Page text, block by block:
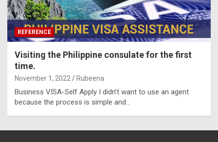
REFERENCE
Visiting the Philippine consulate for the first
time.
November 1, 2022 Rubeena
Business VISA-Self Apply I didn’t want to use an agent
because the process is simple and…